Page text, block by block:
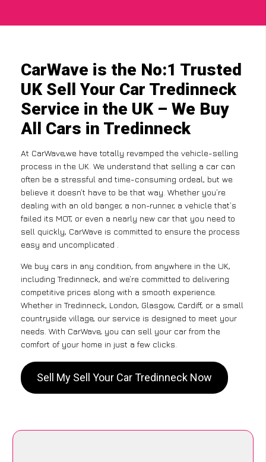
CarWave is the No:1 Trusted
UK Sell Your Car Tredinneck
Service in the UK – We Buy
All Cars in Tredinneck
At CarWave,we have totally revamped the vehicle-selling
process in the UK. We understand that selling a car can
often be a stressful and time-consuming ordeal, but we
believe it doesn’t have to be that way. Whether you’re
dealing with an old banger, a non-runner, a vehicle that’s
failed its MOT, or even a nearly new car that you need to
sell quickly, CarWave is committed to ensure the process
easy and uncomplicated .
We buy cars in any condition, from anywhere in the UK,
including Tredinneck, and we’re committed to delivering
competitive prices along with a smooth experience.
Whether in Tredinneck, London, Glasgow, Cardiff, or a small
countryside village, our service is designed to meet your
needs. With CarWave, you can sell your car from the
comfort of your home in just a few clicks.
Sell My Sell Your Car Tredinneck Now